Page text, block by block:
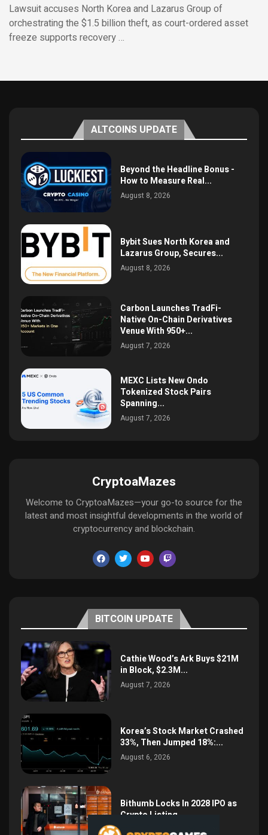
Lawsuit accuses North Korea and Lazarus Group of
orchestrating the $1.5 billion theft, as court-ordered asset
freeze supports recovery …
ALTCOINS UPDATE
Beyond the Headline Bonus -
How to Measure Real...
August 8, 2026
Bybit Sues North Korea and
Lazarus Group, Secures...
August 8, 2026
Carbon Launches TradFi-
Native On-Chain Derivatives
Venue With 950+...
August 7, 2026
MEXC Lists New Ondo
Tokenized Stock Pairs
Spanning...
August 7, 2026
CryptoaMazes
Welcome to CryptoaMazes—your go-to source for the
latest and most insightful developments in the world of
cryptocurrency and blockchain.
BITCOIN UPDATE
Cathie Wood’s Ark Buys $21M
in Block, $2.3M...
August 7, 2026
Korea’s Stock Market Crashed
33%, Then Jumped 18%:...
August 6, 2026
Bithumb Locks In 2028 IPO as
Crypto Listing...
August 3, 2026